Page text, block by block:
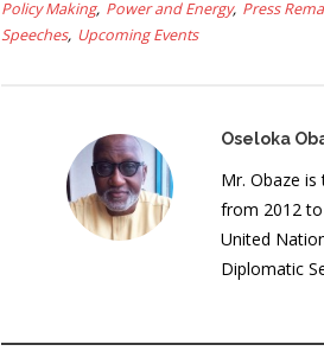
Policy Making Power and Energy Press
Speeches Upcoming Events
Oseloka
Mr. Obaze
from 2012 to
United
Diplomatic